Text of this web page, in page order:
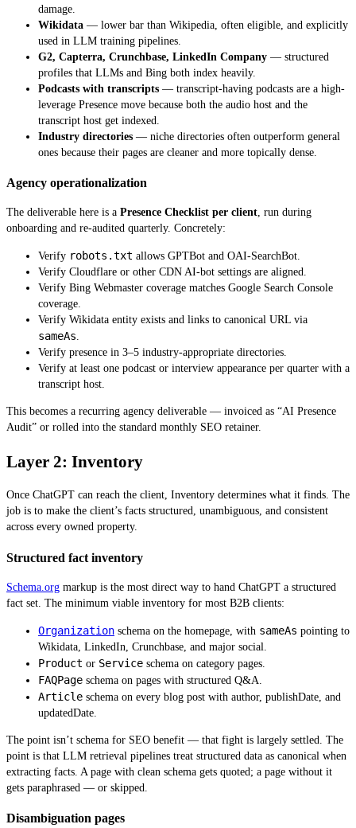
damage.
Wikidata — lower bar than Wikipedia, often eligible, and explicitly
used in LLM training pipelines.
G2, Capterra, Crunchbase, LinkedIn Company — structured
profiles that LLMs and Bing both index heavily.
Podcasts with transcripts — transcript-having podcasts are a high-
leverage Presence move because both the audio host and the
transcript host get indexed.
Industry directories — niche directories often outperform general
ones because their pages are cleaner and more topically dense.
Agency operationalization
The deliverable here is a Presence Checklist per client, run during
onboarding and re-audited quarterly. Concretely:
Verify robots.txt allows GPTBot and OAI-SearchBot.
Verify Cloudflare or other CDN AI-bot settings are aligned.
Verify Bing Webmaster coverage matches Google Search Console
coverage.
Verify Wikidata entity exists and links to canonical URL via
sameAs.
Verify presence in 3–5 industry-appropriate directories.
Verify at least one podcast or interview appearance per quarter with a
transcript host.
This becomes a recurring agency deliverable — invoiced as “AI Presence
Audit” or rolled into the standard monthly SEO retainer.
Layer 2: Inventory
Once ChatGPT can reach the client, Inventory determines what it finds. The
job is to make the client’s facts structured, unambiguous, and consistent
across every owned property.
Structured fact inventory
Schema.org markup is the most direct way to hand ChatGPT a structured
fact set. The minimum viable inventory for most B2B clients:
Organization schema on the homepage, with sameAs pointing to
Wikidata, LinkedIn, Crunchbase, and major social.
Product or Service schema on category pages.
FAQPage schema on pages with structured Q&A.
Article schema on every blog post with author, publishDate, and
updatedDate.
The point isn’t schema for SEO benefit — that fight is largely settled. The
point is that LLM retrieval pipelines treat structured data as canonical when
extracting facts. A page with clean schema gets quoted; a page without it
gets paraphrased — or skipped.
Disambiguation pages